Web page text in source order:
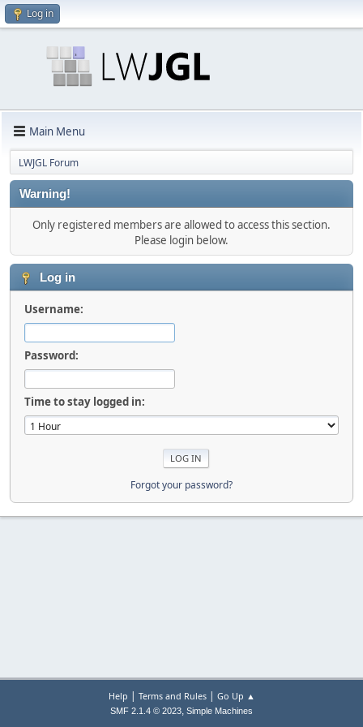
Log in
Main Menu
LWJGL Forum
Warning!
Only registered members are allowed to access this section.
Please login below.
Log in
Username:
Password:
Time to stay logged in:
Forgot your password?
Help | Terms and Rules| Go Up ▲
SMF 2.1.4 © 2023, Simple Machines